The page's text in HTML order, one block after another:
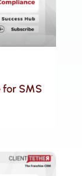
for SMS